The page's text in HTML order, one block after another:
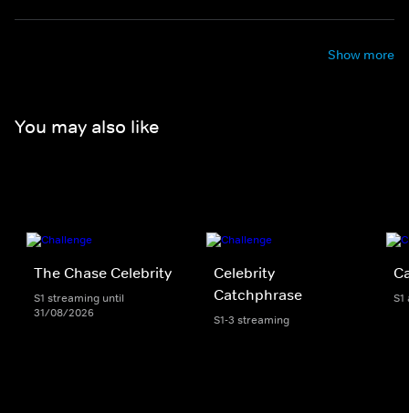
Show more
You may also like
The Chase Celebrity
S1 streaming until
31/08/2026
Celebrity
Catchphrase
S1-3 streaming